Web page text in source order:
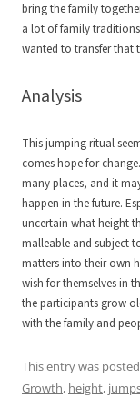
bring the family
a lot of family
wanted to transfer that
Analysis
This jumping ritual
comes hope for
many places, and it
happen in the future.
uncertain what height
malleable and subject
matters into their own
wish for themselves in
the participants grow
with the family and
This entry was
Growth, height,